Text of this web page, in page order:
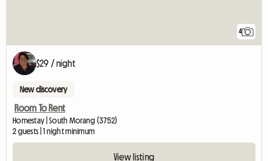
4
$29 / night
New discovery
Room To Rent
Homestay | South Morang (3752)
2 guests | 1 night minimum
View listing